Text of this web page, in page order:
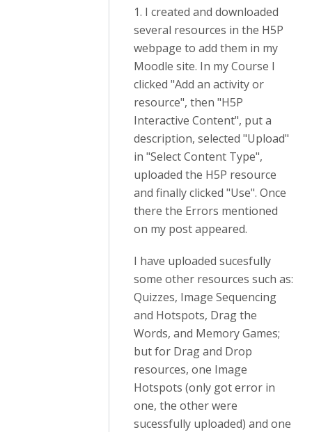
1. I created and downloaded
several resources in the H5P
webpage to add them in my
Moodle site. In my Course I
clicked "Add an activity or
resource", then "H5P
Interactive Content", put a
description, selected "Upload"
in "Select Content Type",
uploaded the H5P resource
and finally clicked "Use". Once
there the Errors mentioned
on my post appeared.
I have uploaded sucesfully
some other resources such as:
Quizzes, Image Sequencing
and Hotspots, Drag the
Words, and Memory Games;
but for Drag and Drop
resources, one Image
Hotspots (only got error in
one, the other were
sucessfully uploaded) and one